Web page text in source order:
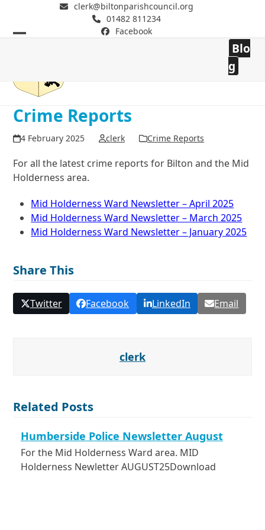
clerk@biltonparishcouncil.org
01482 811234
Facebook
Bilton Parish Council
menu
menu
Blo
g
Crime Reports
4 February 2025 clerk Crime Reports
For all the latest crime reports for Bilton and the Mid
Holderness area.
Mid Holderness Ward Newsletter – April 2025
Mid Holderness Ward Newsletter – March 2025
Mid Holderness Ward Newsletter – January 2025
Share This
Twitter Facebook LinkedIn Email
clerk
Related Posts
Humberside Police Newsletter August
For the Mid Holderness Ward area. MID
Holderness Newletter AUGUST25Download